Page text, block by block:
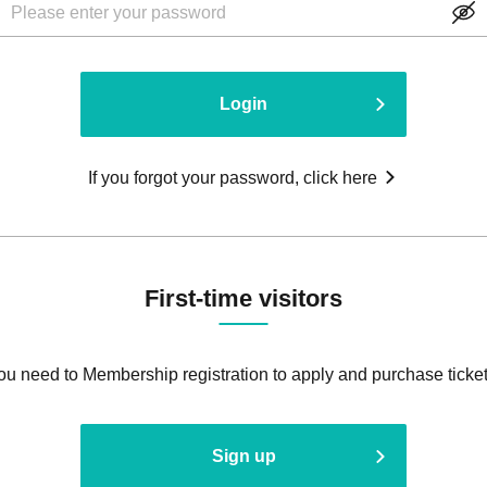
Login
If you forgot your password, click here
First-time visitors
need to Membership registration to apply and purchase
Sign up